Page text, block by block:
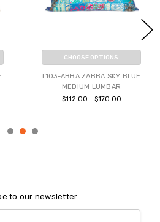
CHOOSE OPTIONS
L103-ABBA ZABBA SKY BLUE
MEDIUM LUMBAR
$112.00 - $170.00
to our newsletter